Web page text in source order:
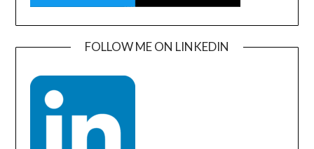
FOLLOW ME ON LINKEDIN